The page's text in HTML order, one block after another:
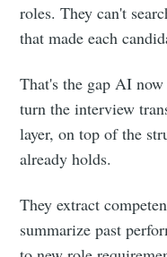
roles. They can't
that made each
That's the gap AI
turn the interview
layer, on top of the
already holds.
They extract
summarize past